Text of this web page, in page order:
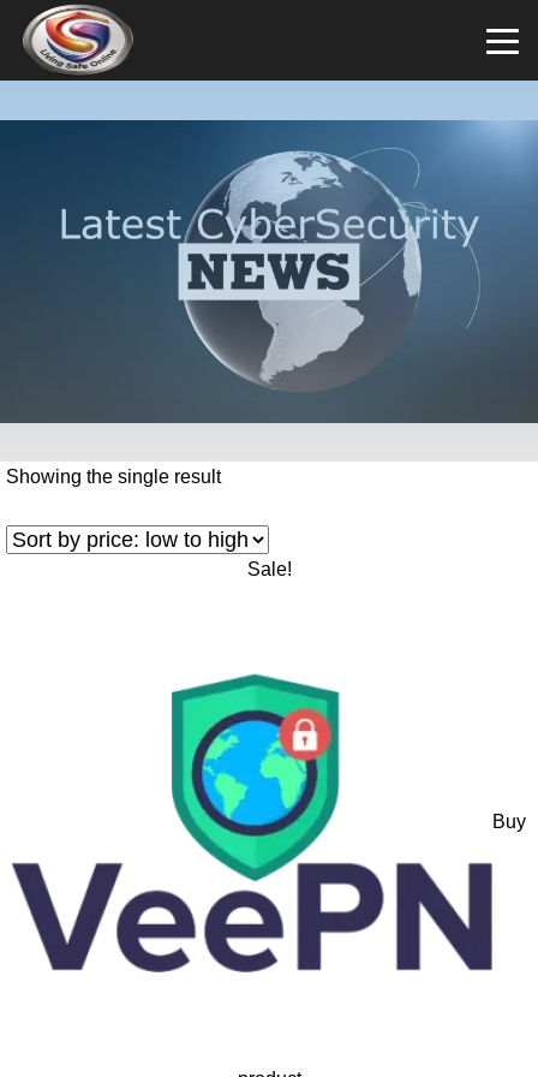
Showing the single result
Sale!
Buy